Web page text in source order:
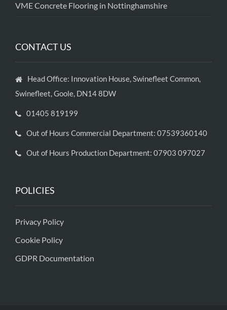
VME Concrete Flooring in Nottinghamshire
CONTACT US
Head Office: Innovation House, Swinefleet Common,
Swinefleet, Goole, DN14 8DW
01405 819199
Out of Hours Commercial Department: 07539360140
Out of Hours Production Department: 07903 097027
POLICIES
Privacy Policy
Cookie Policy
GDPR Documentation